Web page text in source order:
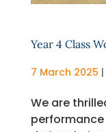
Year 4 Class
7 March 2025 |
We are
performance